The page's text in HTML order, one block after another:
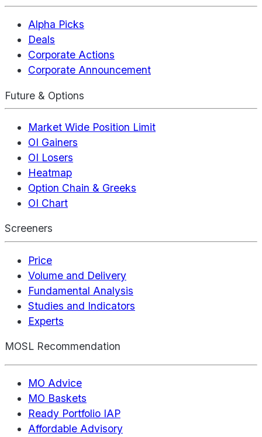
Alpha Picks
Deals
Corporate Actions
Corporate Announcement
Future & Options
Market Wide Position Limit
OI Gainers
OI Losers
Heatmap
Option Chain & Greeks
OI Chart
Screeners
Price
Volume and Delivery
Fundamental Analysis
Studies and Indicators
Experts
MOSL Recommendation
MO Advice
MO Baskets
Ready Portfolio IAP
Affordable Advisory